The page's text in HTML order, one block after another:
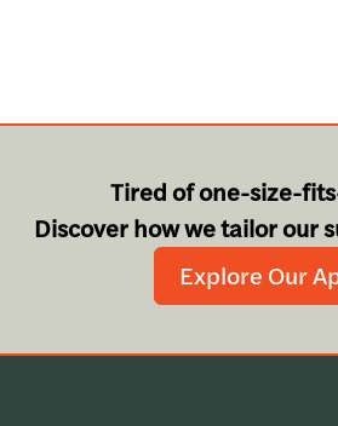
Tired of one-size-
Discover how we tailor our
Explore Our